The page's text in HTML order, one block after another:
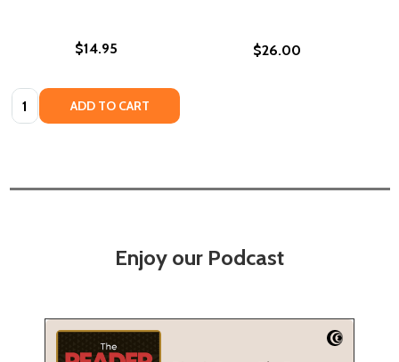
$14.95
Quantity: ADD TO CART
$26.00
Enjoy our Podcast